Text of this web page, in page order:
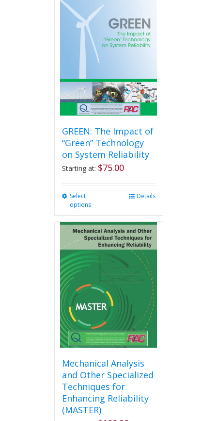
options
may
be
the
product
page
GREEN: The Impact of
“Green” Technology
on System Reliability
Starting at: $75.00
Select
options
multiple
variants.
The
options
may
be
chosen
on
the
product
page
Details
Mechanical Analysis
and Other Specialized
Techniques for
Enhancing Reliability
(MASTER)